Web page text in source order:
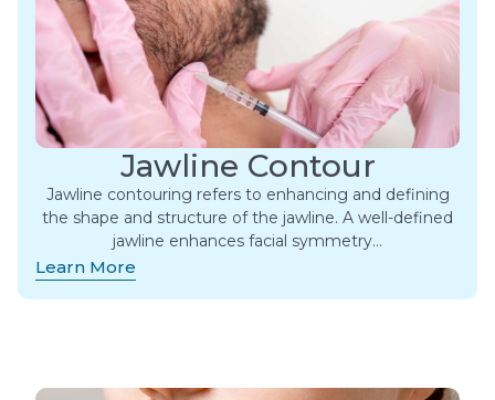
Jawline Contour
Jawline contouring refers to enhancing and defining
the shape and structure of the jawline. A well-defined
jawline enhances facial symmetry…
Learn More